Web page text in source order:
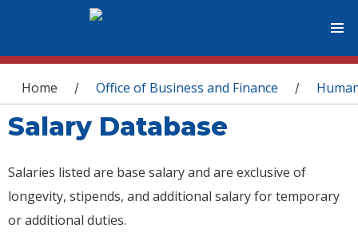
You are here
Home / Office of Business and Finance /
Salary Database
Salaries listed are base salary and are exclusive of
longevity, stipends, and additional salary for temporary
or additional duties.